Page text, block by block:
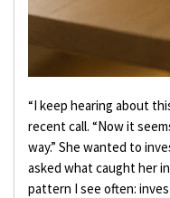
“I keep hearing about
recent call. “Now it
way.” She wanted to
asked what caught her
pattern I see often: